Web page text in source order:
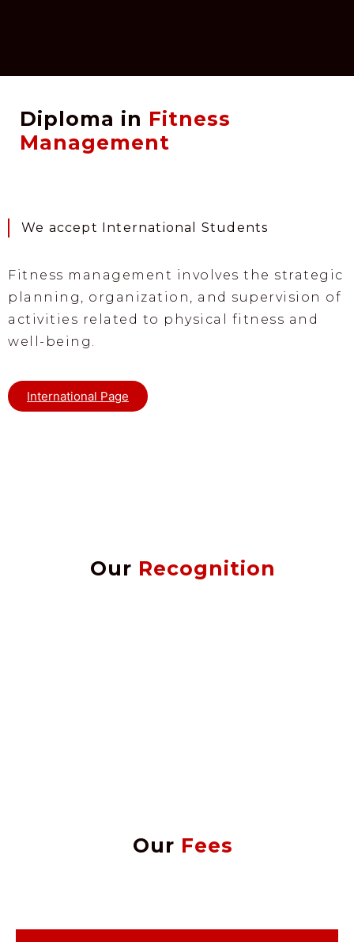
Diploma in Fitness
Management
We accept International Students
Fitness management involves the strategic
planning, organization, and supervision of
activities related to physical fitness and
well-being.
International Page
Our Recognition
Our Fees